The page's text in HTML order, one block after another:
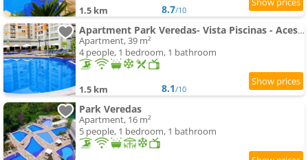
1.5 km 8.7/10
Apartment Park Veredas- Vista Piscinas - Acesso ao Rio - 11 Piscinas - Próximo ao Hot Park - A5
Apartment, 39 m²
4 people, 1 bedroom, 1 bathroom
1.5 km 8.1/10
Park Veredas
Apartment, 16 m²
5 people, 1 bedroom, 1 bathroom